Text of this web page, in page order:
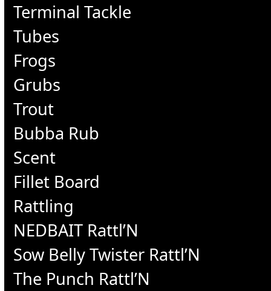
Terminal Tackle
Tubes
Frogs
Grubs
Trout
Bubba Rub
Scent
Fillet Board
Rattling
NEDBAIT Rattl’N
Sow Belly Twister Rattl’N
The Punch Rattl’N